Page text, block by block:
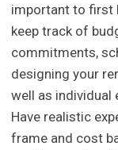
important to first
keep track of
commitments,
designing your
well as individual
Have realistic
frame and cost